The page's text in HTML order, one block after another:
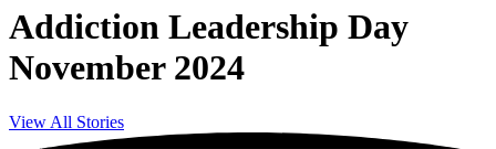
Addiction Leadership Day
November 2024
View All Stories